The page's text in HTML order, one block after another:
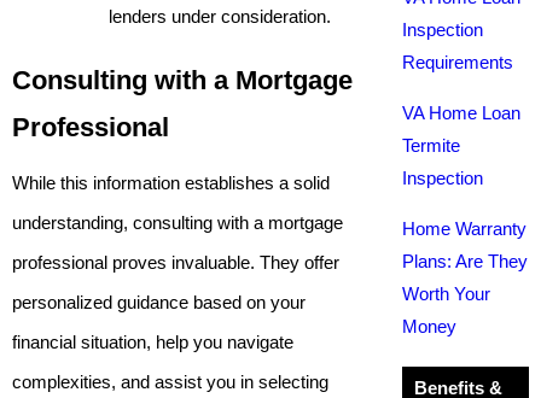
lenders under consideration.
Consulting with a Mortgage
Professional
While this information establishes a solid
understanding, consulting with a mortgage
professional proves invaluable. They offer
personalized guidance based on your
financial situation, help you navigate
complexities, and assist you in selecting
Inspection
Requirements
VA Home Loan
Termite
Inspection
Home Warranty
Plans: Are They
Worth Your
Money
Benefits &